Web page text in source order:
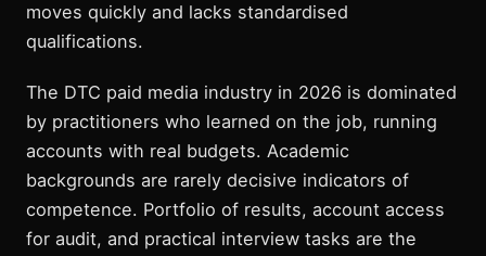
moves quickly and lacks standardised
qualifications.
The DTC paid media industry in 2026 is dominated
by practitioners who learned on the job, running
accounts with real budgets. Academic
backgrounds are rarely decisive indicators of
competence. Portfolio of results, account access
for audit, and practical interview tasks are the